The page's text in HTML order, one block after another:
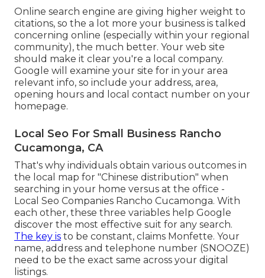
Online search engine are giving higher weight to
citations, so the a lot more your business is talked
concerning online (especially within your regional
community), the much better. Your web site
should make it clear you're a local company.
Google will examine your site for in your area
relevant info, so include your address, area,
opening hours and local contact number on your
homepage.
Local Seo For Small Business Rancho
Cucamonga, CA
That's why individuals obtain various outcomes in
the local map for "Chinese distribution" when
searching in your home versus at the office -
Local Seo Companies Rancho Cucamonga. With
each other, these three variables help Google
discover the most effective suit for any search.
The key is to be constant, claims Monfette. Your
name, address and telephone number (SNOOZE)
need to be the exact same across your digital
listings.